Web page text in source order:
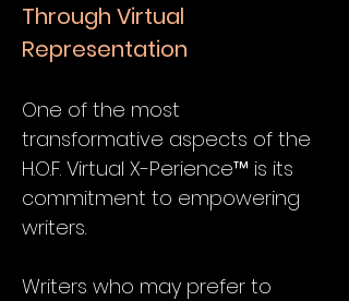
Through Virtual
Representation
One of the most
transformative aspects of the
H.O.F. Virtual X-Perience™ is its
commitment to empowering
writers.
Writers who may prefer to